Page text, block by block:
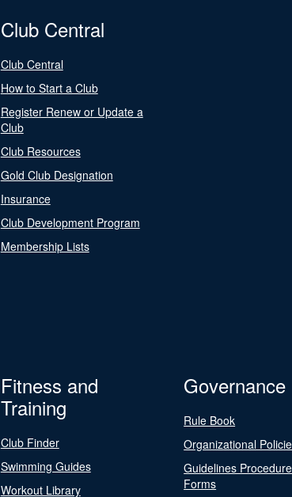
Club Central
Club Central
How to Start a Club
Register Renew or Update a
Club
Club Resources
Gold Club Designation
Insurance
Club Development Program
Membership Lists
Fitness and
Training
Club Finder
Swimming Guides
Workout Library
Governance
Rule Book
Organizational
Guidelines
Forms